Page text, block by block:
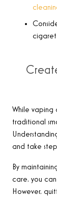
While vaping
traditional
and take
By
care, you
However,